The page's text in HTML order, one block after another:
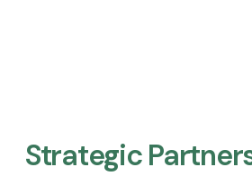
Strategic